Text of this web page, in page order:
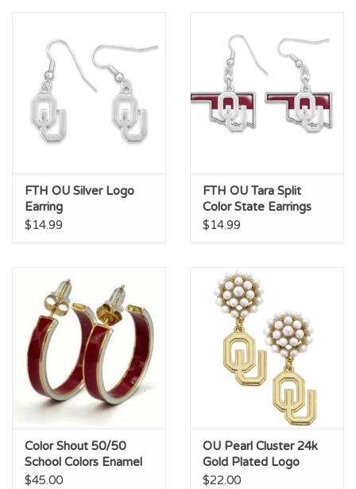
FTH OU Silver Logo
Earring
$14.99
FTH OU Tara Split
Color State Earrings
$14.99
Color Shout 50/50
School Colors Enamel
Hoops
$45.00
OU Pearl Cluster 24k
Gold Plated Logo
Earrings
$22.00